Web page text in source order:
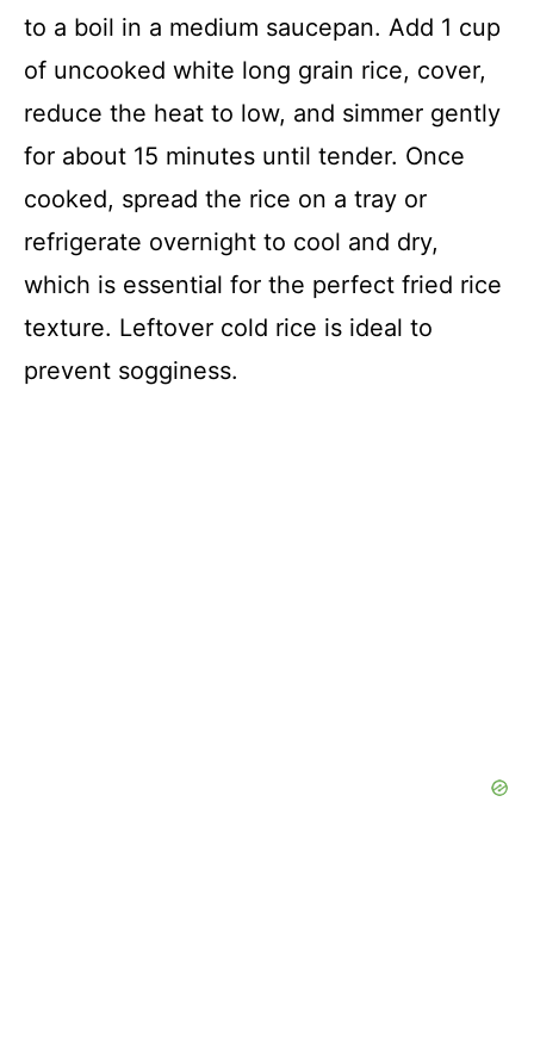
to a boil in a medium saucepan. Add 1 cup
of uncooked white long grain rice, cover,
reduce the heat to low, and simmer gently
for about 15 minutes until tender. Once
cooked, spread the rice on a tray or
refrigerate overnight to cool and dry,
which is essential for the perfect fried rice
texture. Leftover cold rice is ideal to
prevent sogginess.